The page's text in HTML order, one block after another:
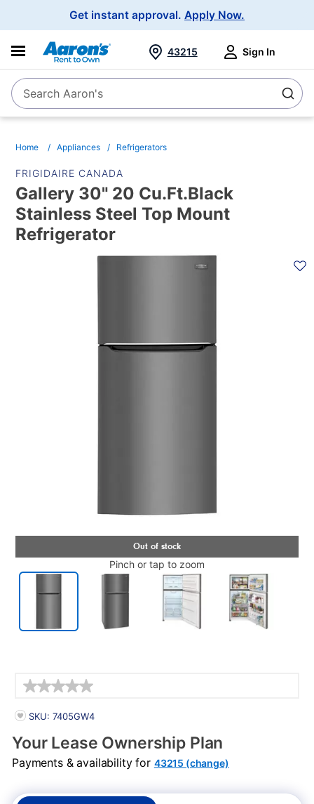
Get instant approval. Apply Now.
SearchSearch Aaron's
43215 Sign In
Home Appliances Refrigerators
FRIGIDAIRE CANADA
Gallery 30" 20 Cu.Ft.Black
Stainless Steel Top Mount
Refrigerator
Pinch or tap to zoom
PRODUCT INFORMATION
SKU: 7405GW4
Your Lease Ownership Plan
Payments & availability for 43215 (change)